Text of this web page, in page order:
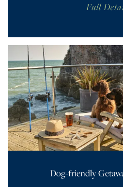
Full
Dog-friendly